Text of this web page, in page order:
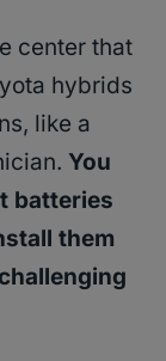
center that
hybrids
like a
You
batteries
them